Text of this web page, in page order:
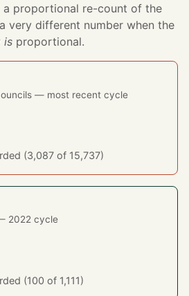
proportional re-count of the
very different number when the
is proportional.
— most recent cycle
(3,087 of 15,737)
2022 cycle
(100 of 1,111)